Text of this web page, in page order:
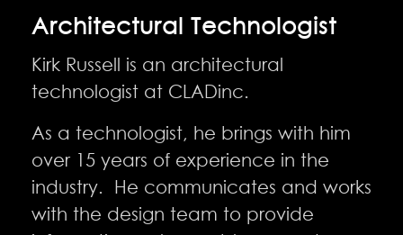
Architectural Technologist
Kirk Russell is an architectural
technologist at CLADinc.
As a technologist, he brings with him
over 15 years of experience in the
industry. He communicates and works
with the design team to provide